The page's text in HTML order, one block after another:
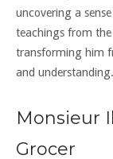
uncovering a
teachings from
transforming him
and understanding.
Monsieur
Grocer